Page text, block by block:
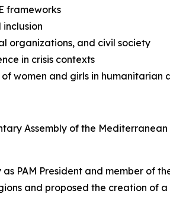
frameworks
organizations, and civil society
in crisis contexts
women and girls in humanitarian
Assembly of the
PAM President and member of
and proposed the creation of